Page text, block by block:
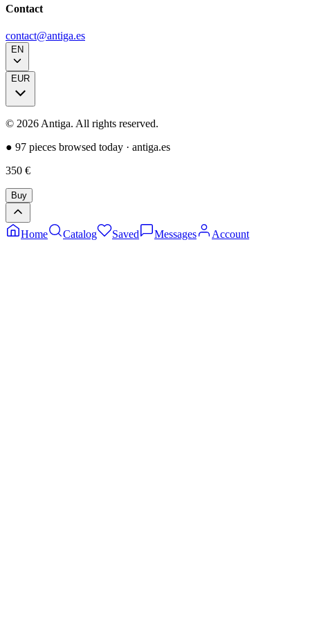
Contact
contact@antiga.es
EN
EUR
© 2026 Antiga. All rights reserved.
● 97 pieces browsed today · antiga.es
350 €
Buy
Home Catalog Saved Messages Account